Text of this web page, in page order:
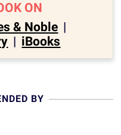
ON
& Noble |
| iBooks
BY